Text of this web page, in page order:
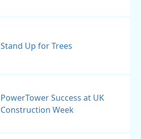
Stand Up for Trees
PowerTower Success at UK
Construction Week